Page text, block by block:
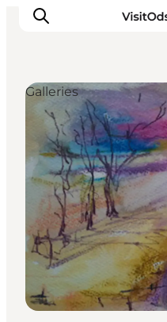
What's on
Experiences
Eat & Taste
Accommodation
Useful info
Galleries